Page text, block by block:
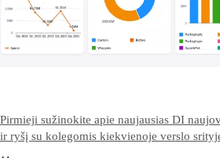
Pirmieji sužinokite apie naujausias DI
ir ryšį su kolegomis kiekvienoje verslo